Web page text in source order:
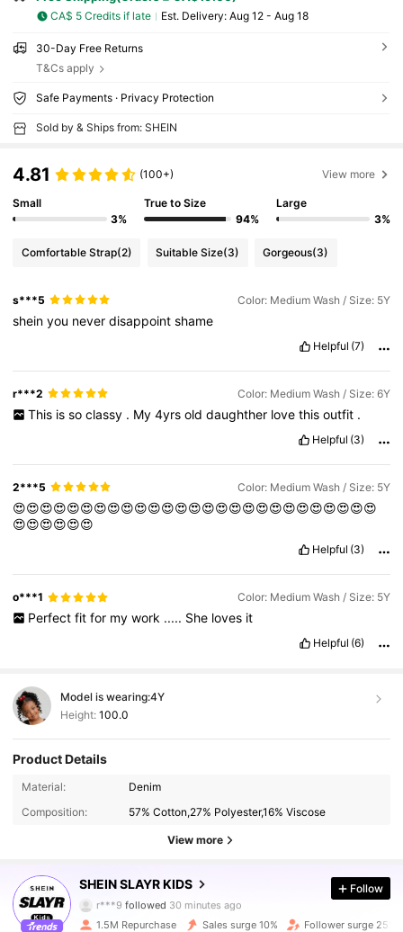
CA$ 5 Credits if late ​Est. Delivery: Aug 12 - Aug 18
30-Day Free Returns
T&Cs apply
Safe Payments · Privacy Protection
Sold by & Ships from: SHEIN
4.81 (100+) View more
Small
3%
True to Size
94%
Large
3%
Comfortable Strap(2) Suitable Size(3) Gorgeous(3)
s***5 Color: Medium Wash / Size: 5Y
sheinyou neverdisappointshame
Helpful (7)
r***2 Color: Medium Wash / Size: 6Y
This is so classy . My 4yrs old daughther love this outfit .
Helpful (3)
2***5 Color: Medium Wash / Size: 5Y
😍😍😍😍😍😍😍😍😍😍😍😍😍😍😍😍😍😍😍😍😍😍😍😍😍😍😍
😍😍😍😍😍😍
Helpful (3)
o***1 Color: Medium Wash / Size: 5Y
Perfect fit for my work ..... She loves it
Helpful (6)
Model is wearing:4Y
Height: 100.0
Product Details
Material:
Denim
Composition:
57% Cotton,27% Polyester,16% Viscose
View more
SHEIN SLAYR KIDS
4.92
r***9 followed 30 minutes ago
Follow
1.5M Repurchase Sales surge 10% Follower surge 25%